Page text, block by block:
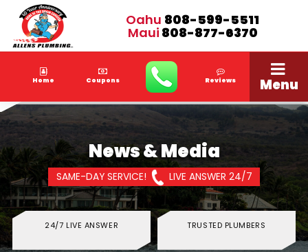
Oahu 808-599-5511
Maui 808-877-6370
Home Coupons Reviews Menu
News & Media
SAME-DAY SERVICE! LIVE ANSWER 24/7
24/7 LIVE ANSWER TRUSTED PLUMBERS